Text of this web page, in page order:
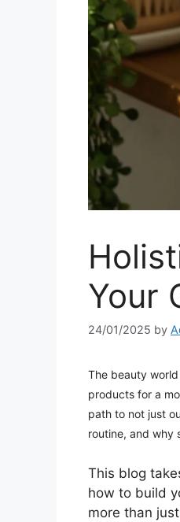
Your
24/01/2025 by
The beauty
products for a
path to not just
routine, and why
This blog
how to build
more than